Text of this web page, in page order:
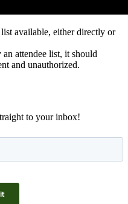
available, either directly or
attendee list, it should
and unauthorized.
to your inbox!